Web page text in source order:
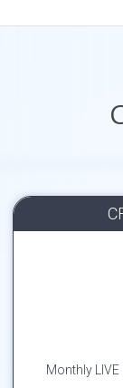
Monthly